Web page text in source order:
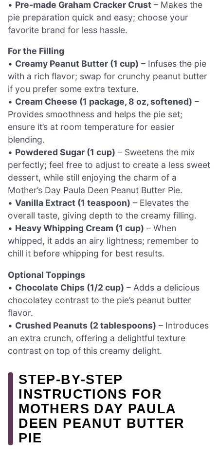
• Pre-made Graham Cracker Crust – Makes the
pie preparation quick and easy; choose your
favorite brand for less hassle.
For the Filling
• Creamy Peanut Butter (1 cup) – Infuses the pie
with a rich flavor; swap for crunchy peanut butter
if you prefer some extra texture.
• Cream Cheese (1 package, 8 oz, softened) –
Provides smoothness and helps the pie set;
ensure it’s at room temperature for easier
blending.
• Powdered Sugar (1 cup) – Sweetens the mix
perfectly; feel free to adjust to create a less sweet
dessert, while still enjoying the charm of a
Mother’s Day Paula Deen Peanut Butter Pie.
• Vanilla Extract (1 teaspoon) – Elevates the
overall taste, giving depth to the creamy filling.
• Heavy Whipping Cream (1 cup) – When
whipped, it adds an airy lightness; remember to
chill it before whipping for best results.
Optional Toppings
• Chocolate Chips (1/2 cup) – Adds a delicious
chocolatey contrast to the pie’s peanut butter
flavor.
• Crushed Peanuts (2 tablespoons) – Introduces
an extra crunch, offering a delightful texture
contrast on top of this creamy delight.
STEP‑BY‑STEP
INSTRUCTIONS FOR
MOTHERS DAY PAULA
DEEN PEANUT BUTTER
PIE